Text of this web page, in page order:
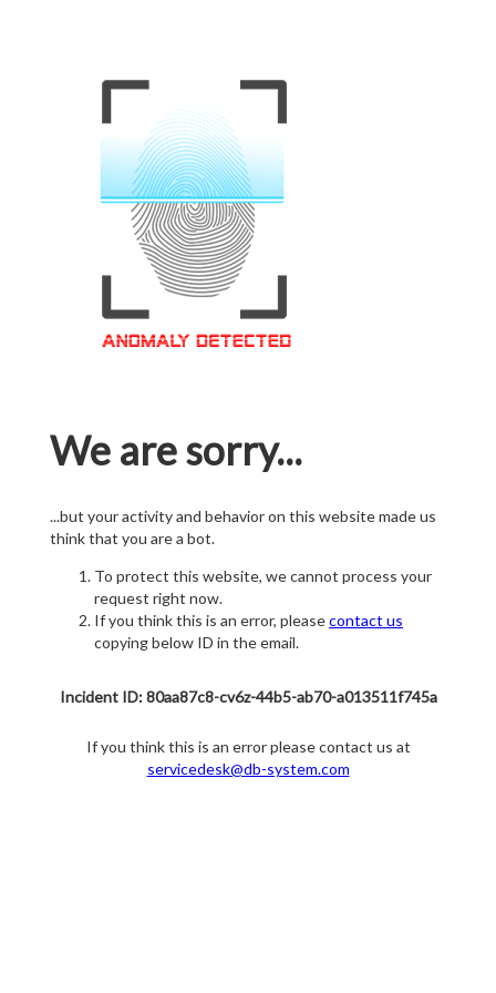
We are sorry...
...but your activity and behavior on this website made us
think that you are a bot.
To protect this website, we cannot process your
request right now.
If you think this is an error, pleasecontact us
copying below ID in the email.
Incident ID: 80aa87c8-cv6z-44b5-ab70-a013511f745a
If you think this is an error please contact us at
servicedesk@db-system.com